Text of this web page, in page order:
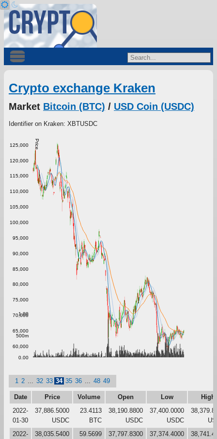
Crypto exchange Kraken
Market Bitcoin (BTC) / USD Coin (USDC)
Identifier on Kraken: XBTUSDC
Price
60,000
65,000
70,000
75,000
80,000
85,000
90,000
95,000
100,000
105,000
110,000
115,000
120,000
125,000
0.00
500m
1.00
1 2 32 33 34 35 36 48 49
Date Price Volume Open Low
High
2022-
01-30
37,886.5000
USDC
23.4113
BTC
38,190.8800
USDC
37,400.0000
USDC
2022-
38,035.5400
59.5699
37,797.8300
37,374.4000